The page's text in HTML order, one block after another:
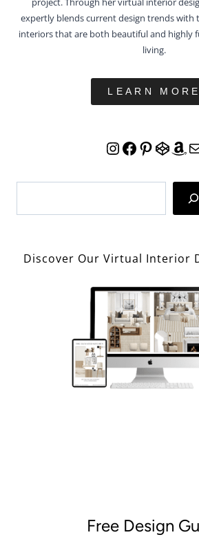
expertly blends current design trends with
interiors that are both beautiful and highly
living.
LEARN MORE
Instagram
Facebook
Discover Our Virtual Interior
Free Design